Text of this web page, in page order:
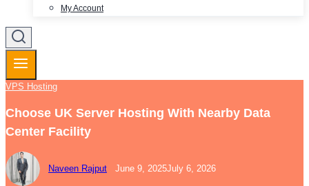
My Account
VPS Hosting
Choose UK Server Hosting With Nearby Data
Center Facility
Naveen Rajput June 9, 2025July 6, 2026